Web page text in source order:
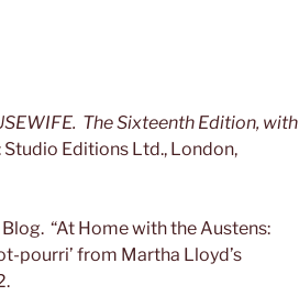
The Sixteenth Edition, with
Editions Ltd., London,
“At Home with the Austens:
pourri’ from Martha Lloyd’s